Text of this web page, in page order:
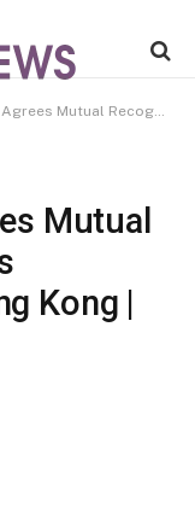
of Funds Framework With Hong Kong | K&L Gates LLP
Mutual
Kong |